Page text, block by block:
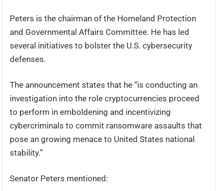
Peters is the chairman of the Homeland Protection
and Governmental Affairs Committee. He has led
several initiatives to bolster the U.S. cybersecurity
defenses.
The announcement states that he “is conducting an
investigation into the role cryptocurrencies proceed
to perform in emboldening and incentivizing
cybercriminals to commit ransomware assaults that
pose an growing menace to United States national
stability.”
Senator Peters mentioned: